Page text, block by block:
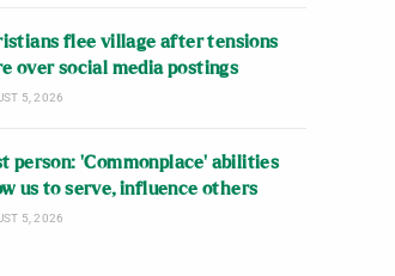
flee village after tensions
over social media postings
5, 2026
person: ‘Commonplace’ abilities
us to serve, influence others
5, 2026